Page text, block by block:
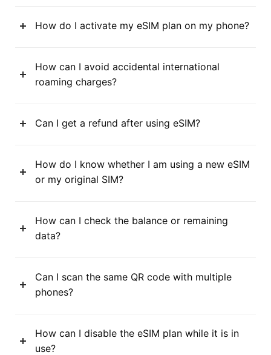
How do I activate my eSIM plan on my phone?
How can I avoid accidental international
roaming charges?
Can I get a refund after using eSIM?
How do I know whether I am using a new eSIM
or my original SIM?
How can I check the balance or remaining
data?
Can I scan the same QR code with multiple
phones?
How can I disable the eSIM plan while it is in
use?